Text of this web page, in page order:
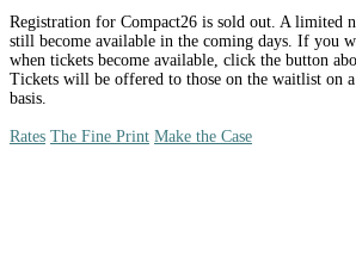
Registration for Compact26 is sold out. A limited
still become available in the coming days. If you
when tickets become available, click the button
Tickets will be offered to those on the waitlist on
basis.
Rates The Fine Print Make the Case